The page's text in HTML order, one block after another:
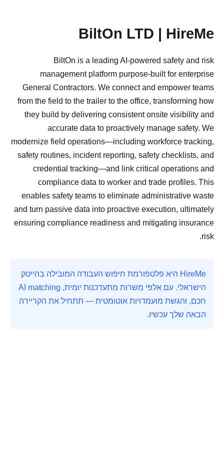
BiltOn LTD | HireMe
BiltOn is a leading AI-powered safety and risk
management platform purpose-built for enterprise
General Contractors. We connect and empower teams
from the field to the trailer to the office, transforming how
they build by delivering consistent onsite visibility and
accurate data to proactively manage safety. We
modernize field operations—including workforce tracking,
safety routines, incident reporting, safety checklists, and
credential tracking—and link critical operations and
compliance data to worker and trade profiles. This
enables safety teams to eliminate administrative waste
and turn passive data into proactive execution, ultimately
ensuring compliance readiness and mitigating insurance
risk.
HireMe היא פלטפורמת חיפוש העבודה המובילה בהייטק
הישראלי. עם אלפי משרות מתעדכנות יומית, AI matching
חכם, והגשת מועמדויות אוטומטית — תתחיל את הקריירה
הבאה שלך עכשיו.